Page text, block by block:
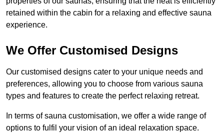
retained within the cabin for a relaxing and effective sauna
experience.
We Offer Customised Designs
Our customised designs cater to your unique needs and
preferences, allowing you to choose from various sauna
types and features to create the perfect relaxing retreat.
In terms of sauna customisation, we offer a wide range of
options to fulfil your vision of an ideal relaxation space.